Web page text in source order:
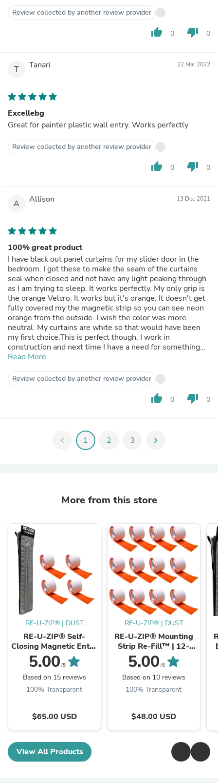
Review collected by another review provider
thumb_up 0 thumb_down 0
T Tanari 22 Mar 2022
Excellebg
Great for painter plastic wall entry. Works perfectly
Review collected by another review provider
thumb_up 0 thumb_down 0
A Allison 13 Dec 2021
100% great product
I have black out panel curtains for my slider door in the
bedroom. I got these to make the seam of the curtains
seal when closed and not have any light peaking through
as I am trying to sleep. It works perfectly. My only grip is
the orange Velcro. It works but it's orange. It doesn't get
fully covered my the magnetic strip so you can see neon
orange from the outside. I wish the color was more
neutral. My curtains are white so that would have been
my first choice.This is perfect though, I work in
construction and next time I have a need for something
like this I will definitely be buying it for the job site.
Read More
Review collected by another review provider
thumb_up 0 thumb_down 0
chevron_left 1 2 3 chevron_right
More from this store
RE-U-ZIP® | DUST
CONTAINMENT
EVOLVED™
RE-U-ZIP® Self-
Closing Magnetic Entry
Strip™ | Starter Kit
5.00 /5
Based on 15 reviews
100% Transparent
$65.00 USD
RE-U-ZIP® | DUST
CONTAINMENT
EVOLVED™
RE-U-ZIP® Mounting
Strip Re-Fill™ | 12-
Pack
5.00 /5
Based on 10 reviews
100% Transparent
$48.00 USD
View All Products